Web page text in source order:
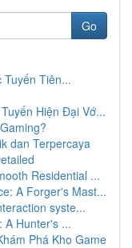
Go
Tiên...
Hiện Đại Vớ...
dan Terpercaya
Residential ...
A Forger's Mast...
syste...
A Hunter's ...
Phá Kho Game